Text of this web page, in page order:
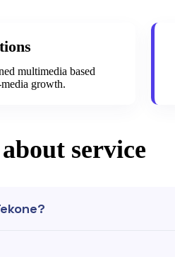
multimedia based
growth.
service